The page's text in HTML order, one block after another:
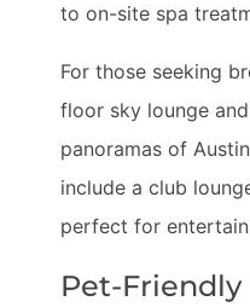
to on-site spa
For those seeking
floor sky lounge
panoramas of
include a club
perfect for
Pet-Friendly